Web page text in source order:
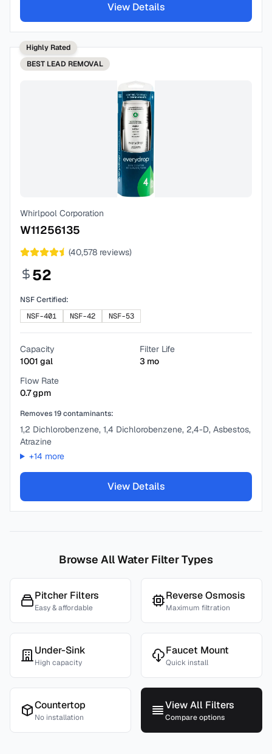
View Details
Highly Rated
BEST LEAD REMOVAL
Whirlpool Corporation
W11256135
(40,578 reviews)
52
NSF Certified:
NSF-401
NSF-42 NSF-53
Capacity
1001 gal
Filter Life
3 mo
Flow Rate
0.7gpm
Removes19contaminants:
1,2 Dichlorobenzene, 1,4 Dichlorobenzene, 2,4-D, Asbestos,
Atrazine
+14 more
View Details
Browse All Water Filter Types
Pitcher Filters
Easy & affordable
Reverse Osmosis
Maximum filtration
Under-Sink
High capacity
Faucet Mount
Quick install
Countertop
No installation
View All Filters
Compare options